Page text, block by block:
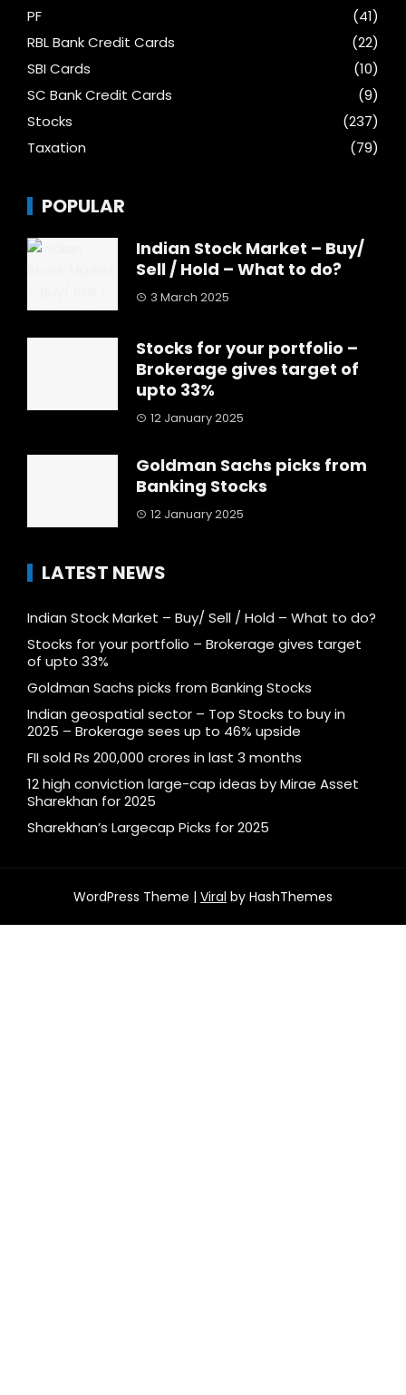
PF
(41)
RBL Bank Credit Cards
(22)
SBI Cards
(10)
SC Bank Credit Cards
(9)
Stocks
(237)
Taxation
(79)
POPULAR
Indian Stock Market – Buy/
Sell / Hold – What to do?
3 March 2025
Stocks for your portfolio –
Brokerage gives target of
upto 33%
12 January 2025
Goldman Sachs picks from
Banking Stocks
12 January 2025
LATEST NEWS
Indian Stock Market – Buy/ Sell / Hold – What to do?
Stocks for your portfolio – Brokerage gives target
of upto 33%
Goldman Sachs picks from Banking Stocks
Indian geospatial sector – Top Stocks to buy in
2025 – Brokerage sees up to 46% upside
FII sold Rs 200,000 crores in last 3 months
12 high conviction large-cap ideas by Mirae Asset
Sharekhan for 2025
Sharekhan’s Largecap Picks for 2025
WordPress Theme | Viral by HashThemes